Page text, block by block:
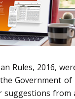
Rules, 2016,
Government
suggestions